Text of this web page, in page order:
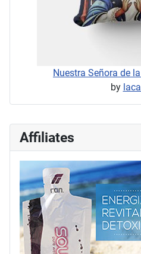
Nuestra Señora de
by
Affiliates